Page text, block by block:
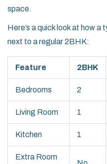
space.
Here’s a quick look at how
next to a regular 2BHK:
Feature 2BHK
Bedrooms 2
Living Room 1
Kitchen 1
Extra Room